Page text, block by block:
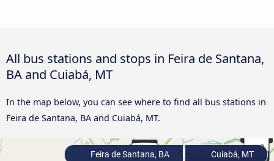
All bus stations and stops in Feira de Santana,
BA and Cuiabá, MT
In the map below, you can see where to find all bus stations in
Feira de Santana, BA and Cuiabá, MT.
Feira de Santana, BA Cuiabá, MT